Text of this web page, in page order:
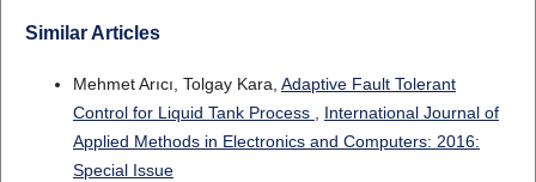
Similar Articles
Mehmet Arıcı, Tolgay Kara, Adaptive Fault Tolerant
Control for Liquid Tank Process
International Journal of
Applied Methods in Electronics and Computers: 2016:
Special Issue